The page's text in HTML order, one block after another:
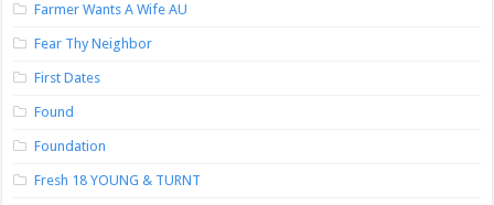
Farmer Wants A Wife AU
Fear Thy Neighbor
First Dates
Found
Foundation
Fresh 18 YOUNG & TURNT